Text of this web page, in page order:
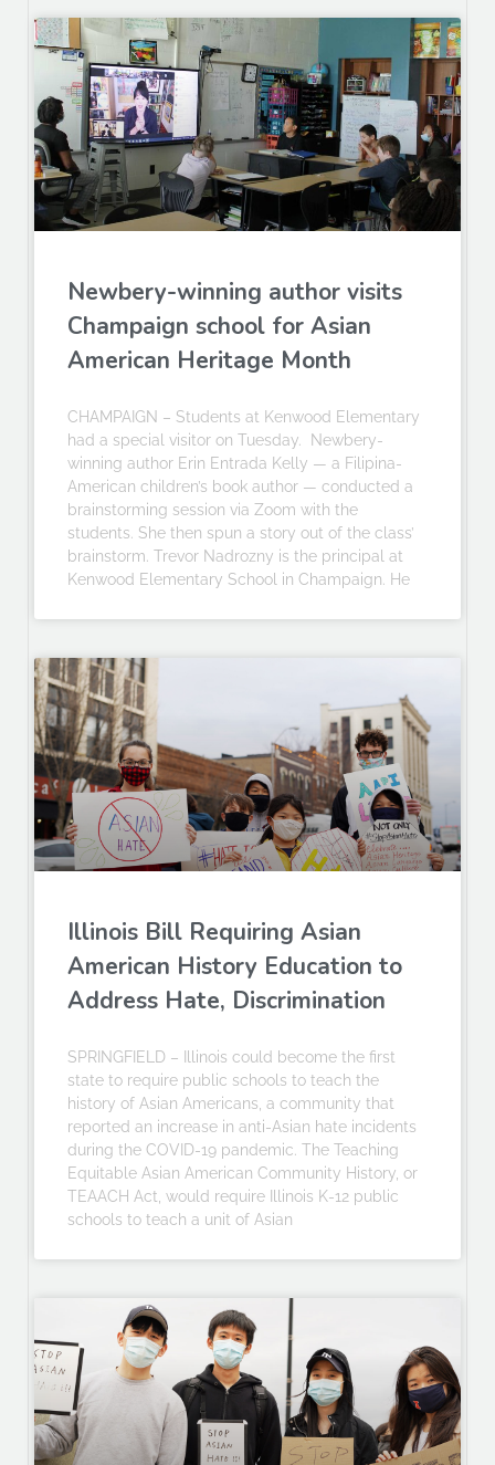
Newbery-winning author visits
Champaign school for Asian
American Heritage Month
CHAMPAIGN – Students at Kenwood Elementary
had a special visitor on Tuesday. Newbery-
winning author Erin Entrada Kelly — a Filipina-
American children’s book author — conducted a
brainstorming session via Zoom with the
students. She then spun a story out of the class’
brainstorm. Trevor Nadrozny is the principal at
Kenwood Elementary School in Champaign. He
Illinois Bill Requiring Asian
American History Education to
Address Hate, Discrimination
SPRINGFIELD – Illinois could become the first
state to require public schools to teach the
history of Asian Americans, a community that
reported an increase in anti-Asian hate incidents
during the COVID-19 pandemic. The Teaching
Equitable Asian American Community History, or
TEAACH Act, would require Illinois K-12 public
schools to teach a unit of Asian